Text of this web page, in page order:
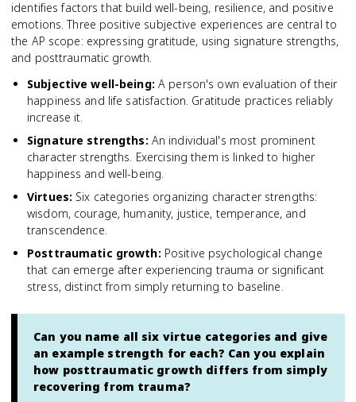
identifies factors that build well-being, resilience, and positive
emotions. Three positive subjective experiences are central to
the AP scope: expressing gratitude, using signature strengths,
and posttraumatic growth.
Subjective well-being: A person's own evaluation of their
happiness and life satisfaction. Gratitude practices reliably
increase it.
Signature strengths: An individual's most prominent
character strengths. Exercising them is linked to higher
happiness and well-being.
Virtues: Six categories organizing character strengths:
wisdom, courage, humanity, justice, temperance, and
transcendence.
Posttraumatic growth: Positive psychological change
that can emerge after experiencing trauma or significant
stress, distinct from simply returning to baseline.
Can you name all six virtue categories and give
an example strength for each? Can you explain
how posttraumatic growth differs from simply
recovering from trauma?